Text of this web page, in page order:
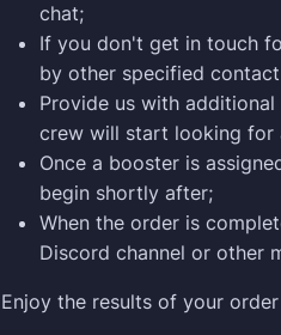
chat;
If you don't get in touch
by other specified
Provide us with
crew will start looking for
Once a booster is
begin shortly after;
When the order is
Discord channel or other
Enjoy the results of your order